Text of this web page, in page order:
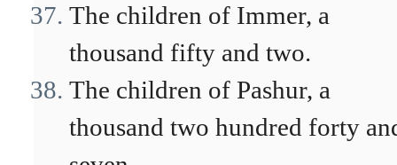
The children of Immer, a
thousand fifty and two.
The children of Pashur, a
thousand two hundred forty